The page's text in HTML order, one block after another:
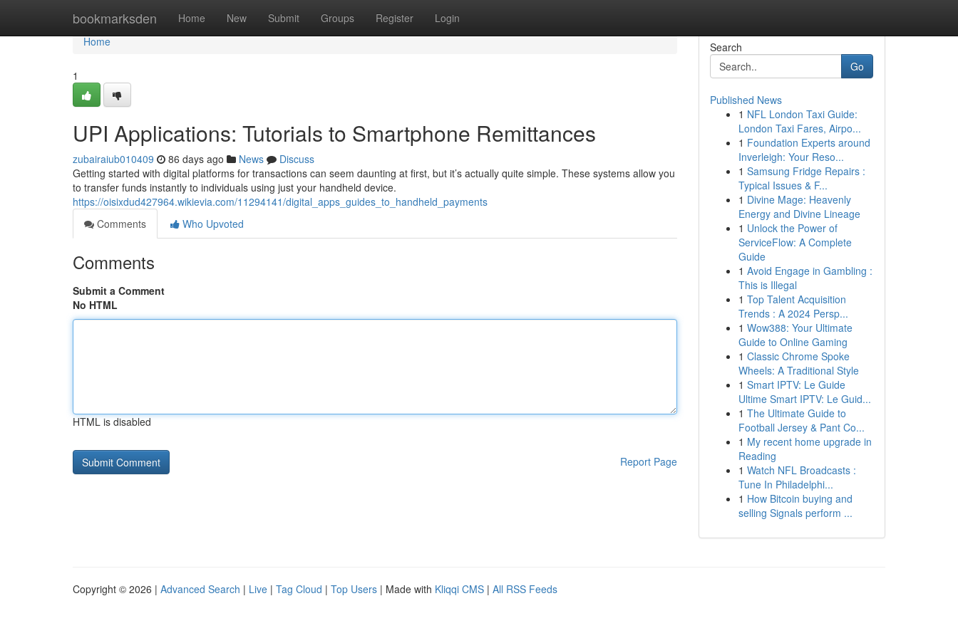
bookmarksden Home New Submit Groups Register Login
Home
Home
1
UPI Applications: Tutorials to Smartphone Remittances
zubairaiub010409 86 days ago News
Discuss
Getting started with digital platforms for transactions can seem daunting at first, but it’s actually quite simple. These systems allow you
to transfer funds instantly to individuals using just your handheld device.
https://oisixdud427964.wikievia.com/11294141/digital_apps_guides_to_handheld_payments
Comments
Who Upvoted
Comments
Submit a Comment
No HTML
HTML is disabled
Report Page
Search
Go
Published News
1 NFL London Taxi Guide:
London Taxi Fares, Airpo...
1 Foundation Experts around
Inverleigh: Your Reso...
1 Samsung Fridge Repairs :
Typical Issues & F...
1 Divine Mage: Heavenly
Energy and Divine Lineage
1 Unlock the Power of
ServiceFlow: A Complete
Guide
1 Avoid Engage in Gambling :
This is Illegal
1 Top Talent Acquisition
Trends : A 2024 Persp...
1 Wow388: Your Ultimate
Guide to Online Gaming
1 Classic Chrome Spoke
Wheels: A Traditional Style
1 Smart IPTV: Le Guide
Ultime Smart IPTV: Le Guid...
1 The Ultimate Guide to
Football Jersey & Pant Co...
1 My recent home upgrade in
Reading
1 Watch NFL Broadcasts :
Tune In Philadelphi...
1 How Bitcoin buying and
selling Signals perform ...
Copyright © 2026 | Advanced Search | Live | Tag Cloud | Top Users | Made with Kliqqi CMS | All RSS Feeds